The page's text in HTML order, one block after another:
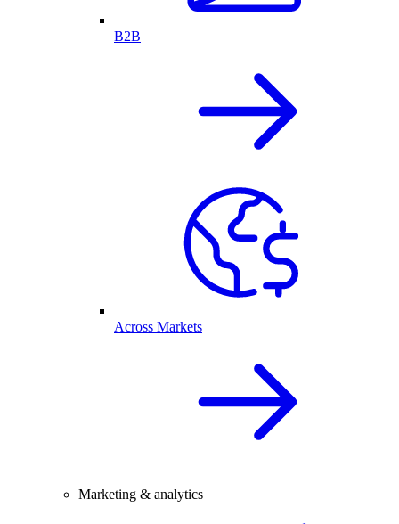
B2B
Across Markets
Marketing & analytics